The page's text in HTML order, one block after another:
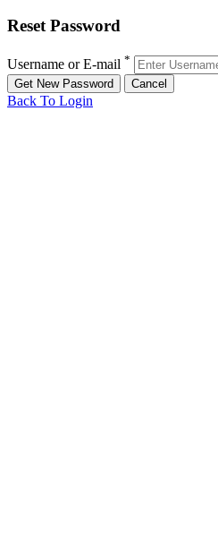
Reset Password
Username or E-mail *
Back To Login